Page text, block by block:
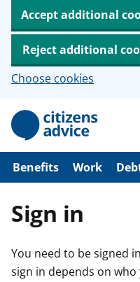
Accept additional
Reject additional
Choose cookies
p
o
Benefits Work
Sign in
You need to be signed
sign in depends on